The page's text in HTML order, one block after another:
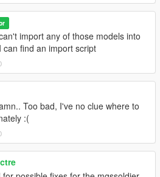
import any of those models into
can find an import script
Too bad, I've no clue where to
:(